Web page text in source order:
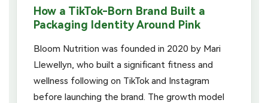
How a TikTok-Born Brand Built a
Packaging Identity Around Pink
Bloom Nutrition was founded in 2020 by Mari
Llewellyn, who built a significant fitness and
wellness following on TikTok and Instagram
before launching the brand. The growth model